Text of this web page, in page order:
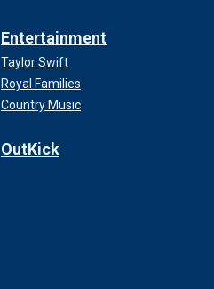
Entertainment
Taylor Swift
Royal Families
Country Music
OutKick